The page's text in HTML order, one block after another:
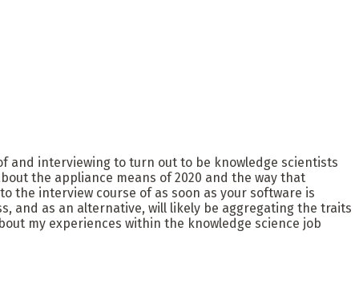
and interviewing to turn out to be knowledge scientists
the appliance means of 2020 and the way that
the interview course of as soon as your software is
and as an alternative, will likely be aggregating the traits
my experiences within the knowledge science job